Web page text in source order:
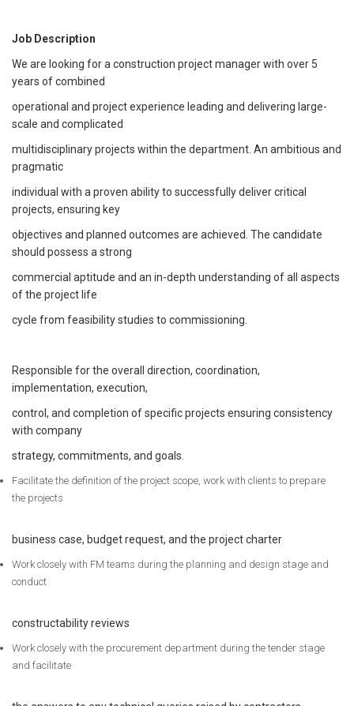
Job Description
We are looking for a construction project manager with over 5
years of combined
operational and project experience leading and delivering large-
scale and complicated
multidisciplinary projects within the department. An ambitious and
pragmatic
individual with a proven ability to successfully deliver critical
projects, ensuring key
objectives and planned outcomes are achieved. The candidate
should possess a strong
commercial aptitude and an in-depth understanding of all aspects
of the project life
cycle from feasibility studies to commissioning.
Responsible for the overall direction, coordination,
implementation, execution,
control, and completion of specific projects ensuring consistency
with company
strategy, commitments, and goals.
Facilitate the definition of the project scope, work with clients to prepare
the projects
business case, budget request, and the project charter
Work closely with FM teams during the planning and design stage and
conduct
constructability reviews
Work closely with the procurement department during the tender stage
and facilitate